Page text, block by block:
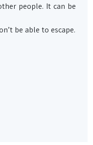
people. It can be
be able to escape.